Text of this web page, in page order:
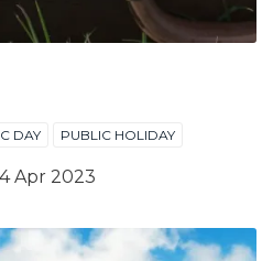
DAY PUBLIC HOLIDAY
Apr 2023